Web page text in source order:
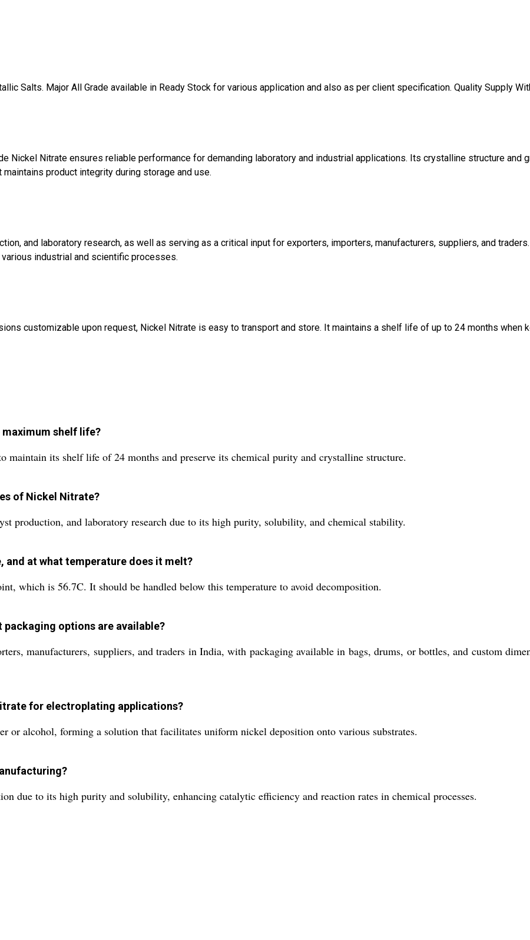
Salts. Major All Grade available in Ready Stock for various application and also as per client specification. Quality Supply
Nickel Nitrate ensures reliable performance for demanding laboratory and industrial applications. Its crystalline structure and
product integrity during storage and use.
and laboratory research, as well as serving as a critical input for exporters, importers, manufacturers, suppliers, and
industrial and scientific processes.
customizable upon request, Nickel Nitrate is easy to transport and store. It maintains a shelf life of up to 24 months when
shelf life?
its shelf life of 24 months and preserve its chemical purity and crystalline structure.
of Nickel Nitrate?
production, and laboratory research due to its high purity, solubility, and chemical stability.
and at what temperature does it melt?
which is 56.7C. It should be handled below this temperature to avoid decomposition.
packaging options are available?
manufacturers, suppliers, and traders in India, with packaging available in bags, drums, or bottles, and custom
for electroplating applications?
or alcohol, forming a solution that facilitates uniform nickel deposition onto various substrates.
due to its high purity and solubility, enhancing catalytic efficiency and reaction rates in chemical processes.